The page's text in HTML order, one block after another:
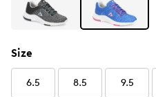
Size
6.5 8.5 9.5